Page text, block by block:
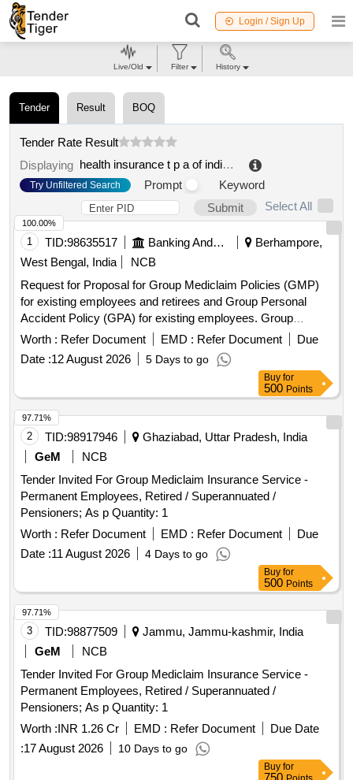
Login / Sign Up
Tender Result BOQ
Tender Rate Result
Displaying
health insurance t p a of india limited
Try Unfiltered Search Prompt
Keyword
Submit
Select All
1 TID:98635517 Banking And Mutual Funds And Leasings
Berhampore,
West Bengal, India
NCB
Request for Proposal for Group Mediclaim Policies (GMP)
for existing employees and retirees and Group Personal
Accident Policy (GPA) for existing employees. Group
Mediclaim Policies, Group Personal Accident Policy
Worth : Refer Document EMD : Refer Document
Due
Date :12 August 2026 5 Days to go
100.00%
Buy for
500 Points
2 TID:98917946
Ghaziabad, Uttar Pradesh, India
GeM
NCB
Tender Invited For Group Mediclaim Insurance Service -
Permanent Employees, Retired / Superannuated /
Pensioners; As p Quantity: 1
Worth : Refer Document EMD : Refer Document
Due
Date :11 August 2026 4 Days to go
97.71%
Buy for
500 Points
3 TID:98877509
Jammu, Jammu-kashmir, India
GeM
NCB
Tender Invited For Group Mediclaim Insurance Service -
Permanent Employees, Retired / Superannuated /
Pensioners; As p Quantity: 1
Worth :INR 1.26 Cr EMD : Refer Document
Due Date
:17 August 2026 10 Days to go
97.71%
Buy for
Live/Old Filter History